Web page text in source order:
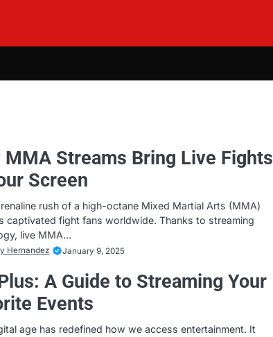
MMA Streams Bring Live Fights
Screen
rush of a high-octane Mixed Martial Arts (MMA)
captivated fight fans worldwide. Thanks to streaming
live MMA…
Hernandez January 9, 2025
A Guide to Streaming Your
Events
age has redefined how we access entertainment. It